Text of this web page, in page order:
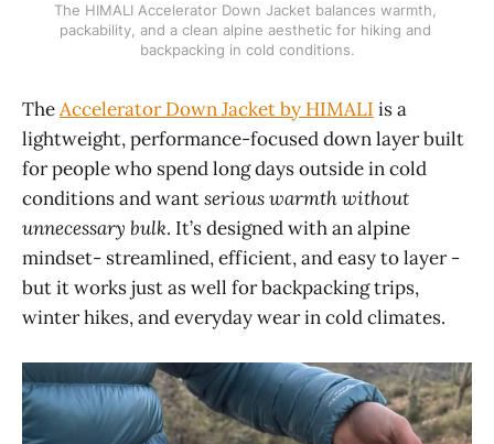
The HIMALI Accelerator Down Jacket balances warmth,
packability, and a clean alpine aesthetic for hiking and
backpacking in cold conditions.
TheAccelerator Down Jacket by HIMALI is a
lightweight, performance-focused down layer built
for people who spend long days outside in cold
conditions and wantserious warmth without
unnecessary bulk. It’s designed with an alpine
mindset- streamlined, efficient, and easy to layer -
but it works just as well for backpacking trips,
winter hikes, and everyday wear in cold climates.